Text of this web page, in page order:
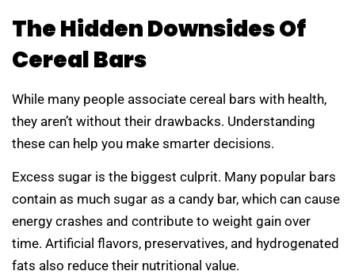
The Hidden Downsides Of
Cereal Bars
While many people associate cereal bars with health,
they aren’t without their drawbacks. Understanding
these can help you make smarter decisions.
Excess sugar is the biggest culprit. Many popular bars
contain as much sugar as a candy bar, which can cause
energy crashes and contribute to weight gain over
time. Artificial flavors, preservatives, and hydrogenated
fats also reduce their nutritional value.